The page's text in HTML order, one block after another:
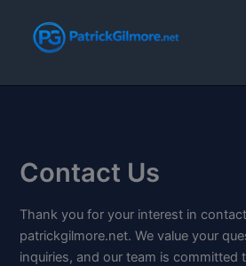
content
Contact Us
Thank you for your interest in
patrickgilmore.net. We value your
inquiries, and our team is committed